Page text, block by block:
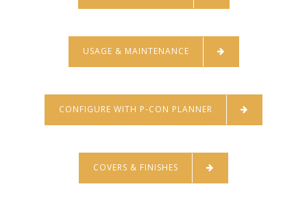
USAGE & MAINTENANCE
CONFIGURE WITH P-CON PLANNER
COVERS & FINISHES